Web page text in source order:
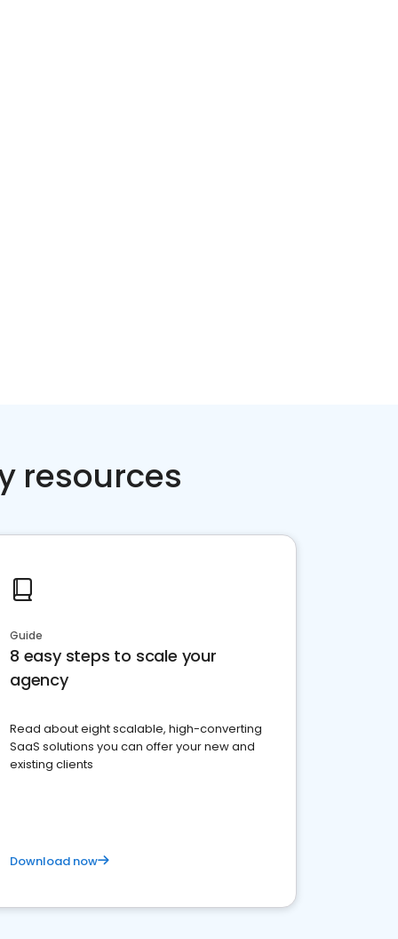
resources
Guide
8 easy steps to scale your
agency
Read about eight scalable, high-converting
SaaS solutions you can offer your new and
existing clients
Download now